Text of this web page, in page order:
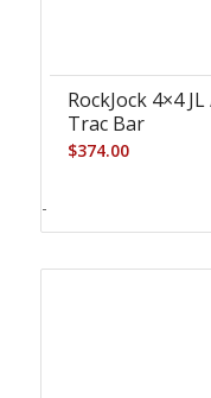
RockJock 4×4
Trac Bar
$374.00
-